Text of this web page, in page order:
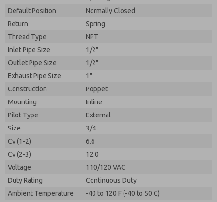
Default Position
Normally Closed
Return
Spring
Thread Type
NPT
Inlet Pipe Size
1/2"
Outlet Pipe Size
1/2"
Exhaust Pipe Size
1"
Construction
Poppet
Mounting
Inline
Pilot Type
External
Size
3/4
Cv (1-2)
6.6
Cv (2-3)
12.0
Voltage
110/120 VAC
Duty Rating
Continuous Duty
Ambient Temperature
-40 to 120 F (-40 to 50 C)
By submitting the contact form, I agree to the
processing.